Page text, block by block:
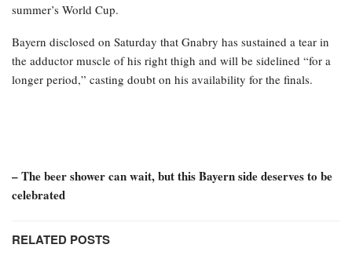
summer’s World Cup.
Bayern disclosed on Saturday that Gnabry has sustained a tear in
the adductor muscle of his right thigh and will be sidelined “for a
longer period,” casting doubt on his availability for the finals.
– The beer shower can wait, but this Bayern side deserves to be
celebrated
RELATED POSTS